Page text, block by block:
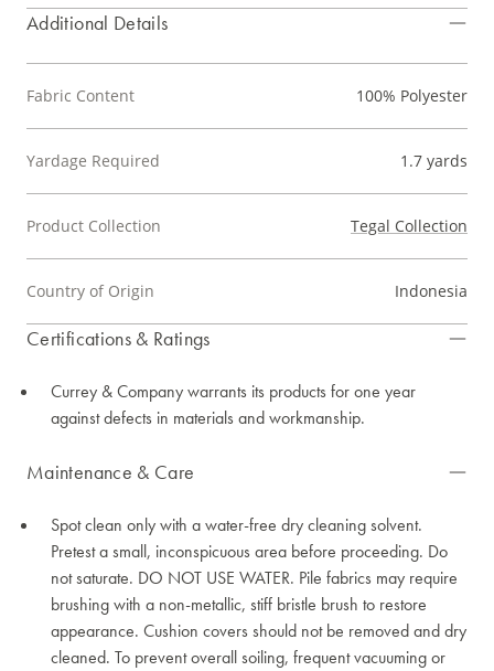
Additional Details
Fabric Content 100% Polyester
Yardage Required 1.7 yards
Product Collection Tegal Collection
Country of Origin Indonesia
Certifications & Ratings
Currey & Company warrants its products for one year
against defects in materials and workmanship.
Maintenance & Care
Spot clean only with a water-free dry cleaning solvent.
Pretest a small, inconspicuous area before proceeding. Do
not saturate. DO NOT USE WATER. Pile fabrics may require
brushing with a non-metallic, stiff bristle brush to restore
appearance. Cushion covers should not be removed and dry
cleaned. To prevent overall soiling, frequent vacuuming or